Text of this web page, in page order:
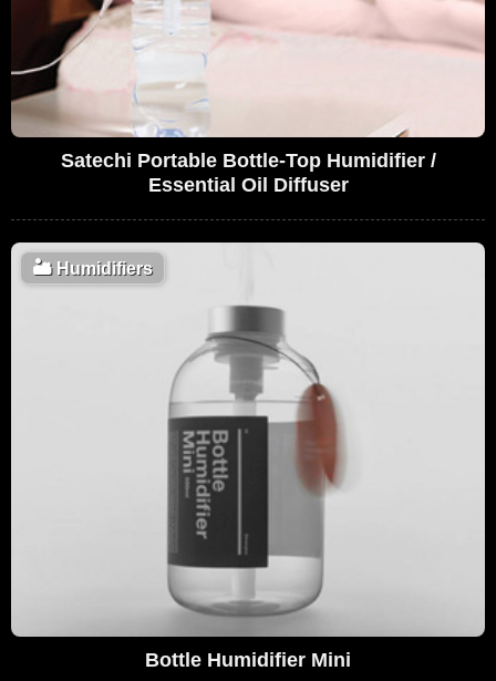
Satechi Portable Bottle-Top Humidifier /
Essential Oil Diffuser
🏜️Humidifiers
Bottle Humidifier Mini